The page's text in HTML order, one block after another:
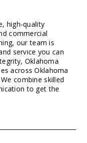
high-quality
commercial
our team is
service you can
Oklahoma
across Oklahoma
combine skilled
to get the